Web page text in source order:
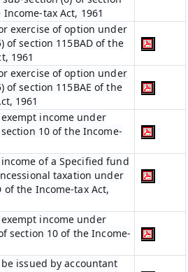
Income-tax Act, 1961
exercise of option under
of section 115BAD of the
1961
exercise of option under
of section 115BAE of the
1961
income under
10 of the Income-
of a Specified fund
taxation under
of the Income-tax Act,
income under
section 10 of the Income-
issued by accountant